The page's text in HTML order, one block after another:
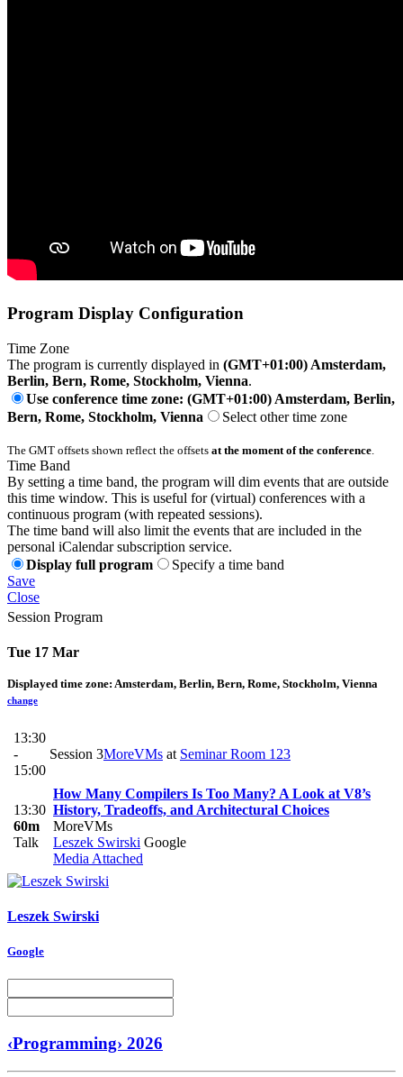
Program Display Configuration
Time Zone
The program is currently displayed in (GMT+01:00) Amsterdam,
Berlin, Bern, Rome, Stockholm, Vienna.
Use conference time zone: (GMT+01:00) Amsterdam, Berlin,
Bern, Rome, Stockholm, Vienna
Select other time zone
The GMT offsets shown reflect the offsets at the moment of the conference.
Time Band
By setting a time band, the program will dim events that are outside
this time window. This is useful for (virtual) conferences with a
continuous program (with repeated sessions).
The time band will also limit the events that are included in the
personal iCalendar subscription service.
Display full program
Specify a time band
Save
Close
Session Program
Tue 17 Mar
Displayed time zone: Amsterdam, Berlin, Bern, Rome, Stockholm, Vienna
change
13:30
-
15:00
Session 3MoreVMs at Seminar Room 123
13:30
60m
Talk
How Many Compilers Is Too Many? A Look at V8’s
History, Tradeoffs, and Architectural Choices
MoreVMs
Leszek Swirski Google
Media Attached
Leszek Swirski
Google
‹Programming› 2026